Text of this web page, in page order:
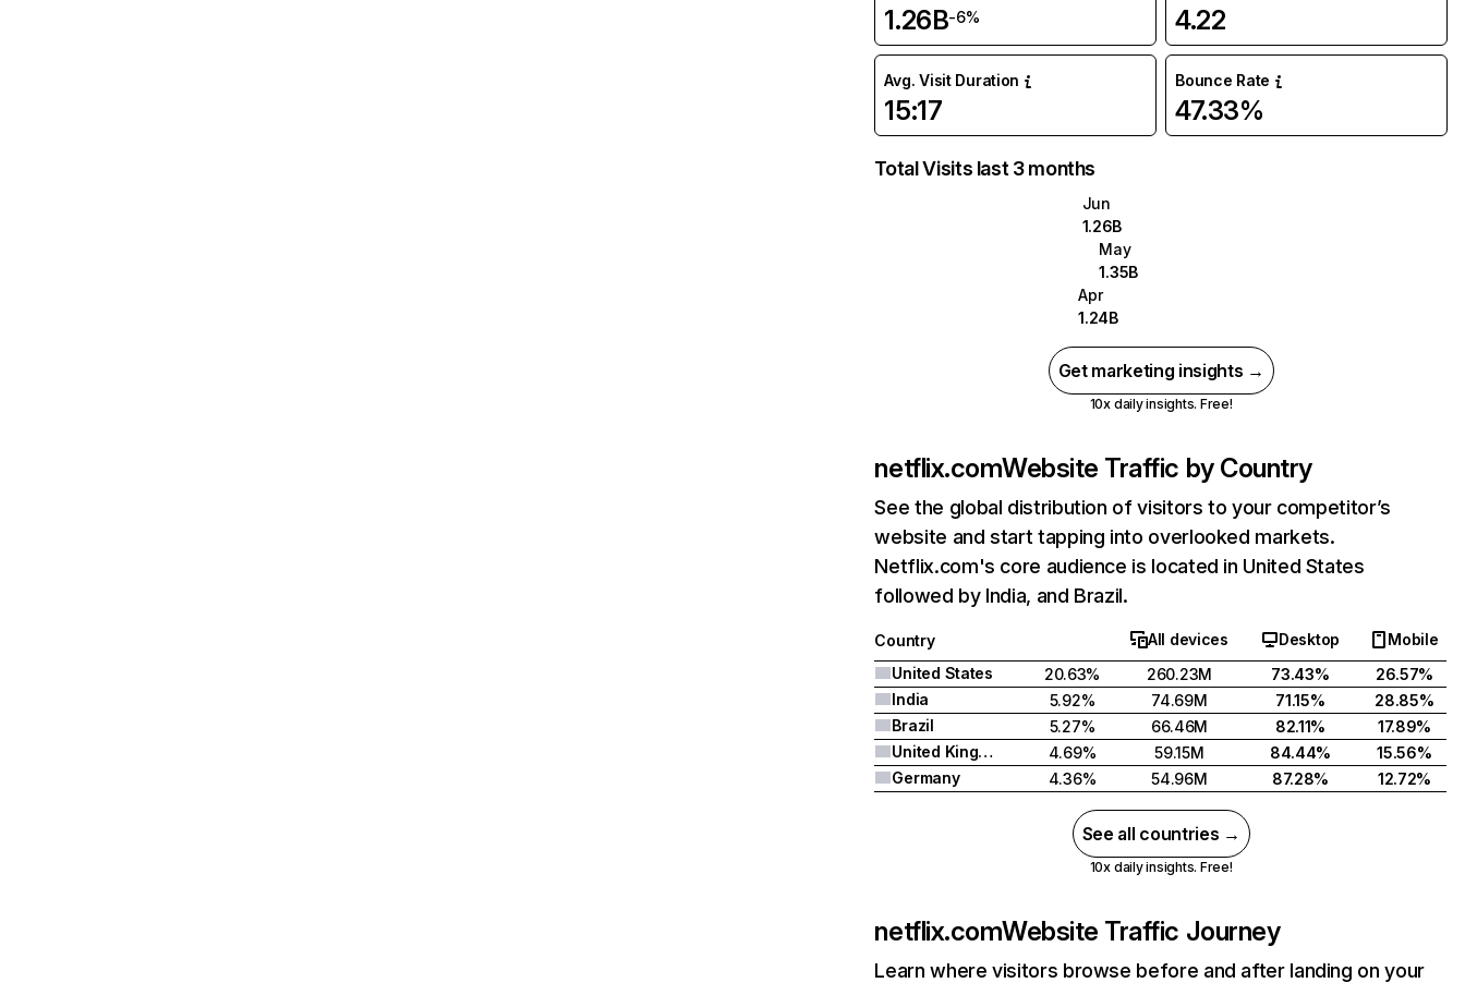
1.26B-6% 4.22
Avg. Visit Duration
15:17
Bounce Rate
47.33%
Total Visits last 3 months
Jun
1.26B
May
1.35B
Apr
1.24B
Get marketing insights →
10x daily insights. Free!
netflix.comWebsite Traffic by Country
See the global distribution of visitors to your competitor’s
website and start tapping into overlooked markets.
Netflix.com's core audience is located in United States
followed by India, and Brazil.
Country All devices Desktop
Mobile
United States
20.63% 260.23M 73.43%
26.57%
India
5.92% 74.69M 71.15%
28.85%
Brazil
5.27% 66.46M 82.11%
17.89%
United Kingdom
4.69% 59.15M 84.44%
15.56%
Germany
4.36% 54.96M 87.28% 12.72%
See all countries →
10x daily insights. Free!
netflix.comWebsite Traffic Journey
Learn where visitors browse before and after landing on your